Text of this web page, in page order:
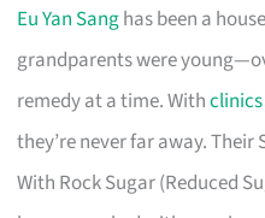
Eu Yan Sanghas been a
grandparents were
remedy at a time. Withclinics
they’re never far away. Their
With Rock Sugar (Reduced